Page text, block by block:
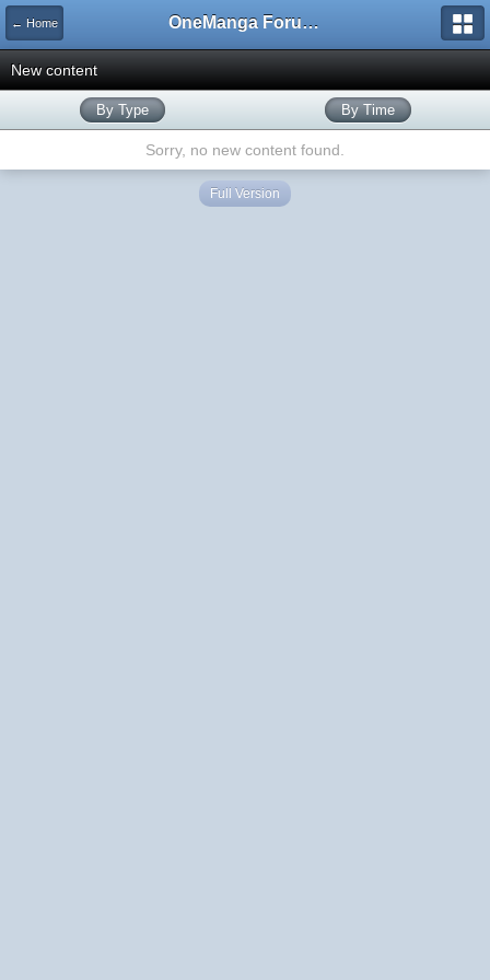
← Home OneManga Forums
New content
By Type By Time
Sorry, no new content found.
Full Version